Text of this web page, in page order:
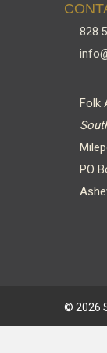
Folk
PO
© 2026